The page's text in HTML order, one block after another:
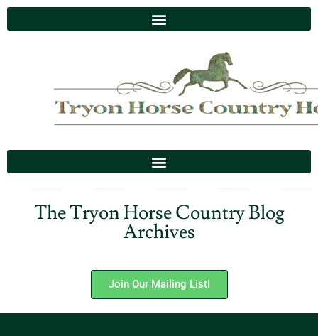
The Tryon Horse Country Blog
Archives
Join Our Mailing List!